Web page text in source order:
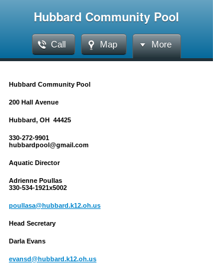
Hubbard Community Pool
Call Map More
Hubbard Community Pool
200 Hall Avenue
Hubbard, OH 44425
330-272-9901
hubbardpool@gmail.com
Aquatic Director
Adrienne Poullas
330-534-1921x5002
poullasa@hubbard.k12.oh.us
Head Secretary
Darla Evans
evansd@hubbard.k12.oh.us